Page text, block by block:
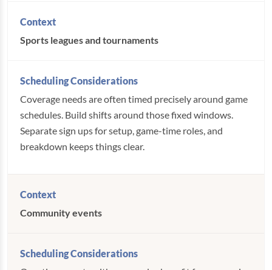
Sports leagues and tournaments
Coverage needs are often timed precisely around game
schedules. Build shifts around those fixed windows.
Separate sign ups for setup, game-time roles, and
breakdown keeps things clear.
Community events